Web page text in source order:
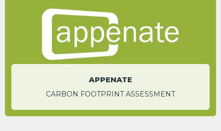
Sales Manager - Global
APPENATE
CARBON FOOTPRINT ASSESSMENT